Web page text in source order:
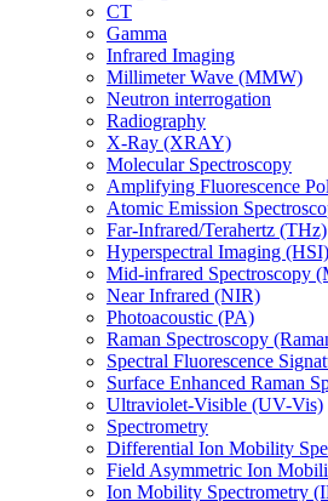
CT
Gamma
Infrared Imaging
Millimeter Wave (MMW)
Neutron interrogation
Radiography
X-Ray (XRAY)
Molecular Spectroscopy
Amplifying Fluorescence
Atomic Emission
Far-Infrared/Terahertz (THz)
Hyperspectral Imaging (HSI)
Mid-infrared Spectroscopy
Near Infrared (NIR)
Photoacoustic (PA)
Raman Spectroscopy
Spectral Fluorescence
Surface Enhanced Raman
Ultraviolet-Visible (UV-Vis)
Spectrometry
Differential Ion Mobility
Field Asymmetric Ion
Ion Mobility Spectrometry